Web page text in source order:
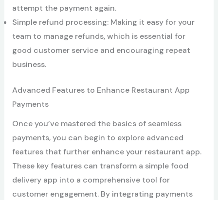
attempt the payment again.
Simple refund processing: Making it easy for your
team to manage refunds, which is essential for
good customer service and encouraging repeat
business.
Advanced Features to Enhance Restaurant App
Payments
Once you’ve mastered the basics of seamless
payments, you can begin to explore advanced
features that further enhance your restaurant app.
These key features can transform a simple food
delivery app into a comprehensive tool for
customer engagement. By integrating payments